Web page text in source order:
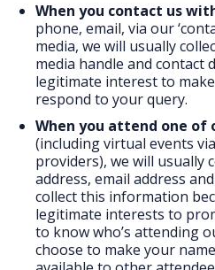
When you contact us
phone, email, via our
media, we will usually
media handle and contact
legitimate interest to
respond to your query.
When you attend one of
(including virtual events
providers), we will usually
address, email address
collect this information
legitimate interests to
to know who’s attending
choose to make your